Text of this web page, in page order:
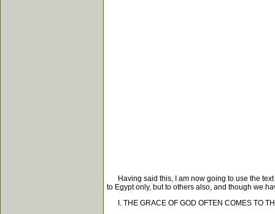
Having said this, I am now going to use the text
to Egypt only, but to others also, and though we
I. THE GRACE OF GOD OFTEN COMES TO